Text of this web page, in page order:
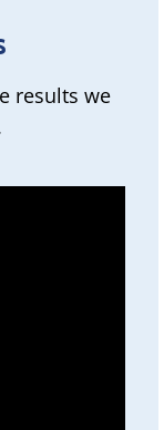
results we